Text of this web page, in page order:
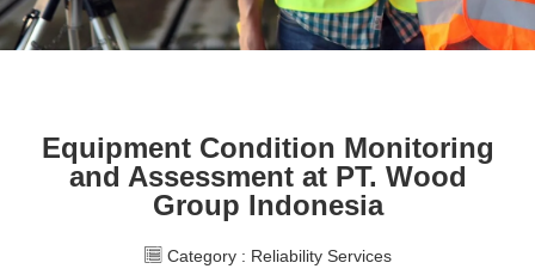
Equipment Condition Monitoring
and Assessment at PT. Wood
Group Indonesia
Category : Reliability Services